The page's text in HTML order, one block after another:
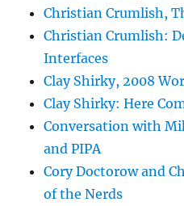
Christian Crumlish,
Christian Crumlish:
Interfaces
Clay Shirky, 2008
Clay Shirky: Here
Conversation with
and PIPA
Cory Doctorow and
of the Nerds